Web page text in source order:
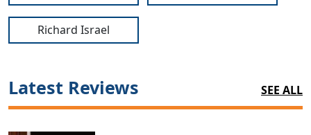
Richard Israel
Latest Reviews SEE ALL